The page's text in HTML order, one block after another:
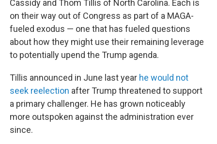
Cassidy and Thom Tillis of North Carolina. Each is
on their way out of Congress as part of a MAGA-
fueled exodus — one that has fueled questions
about how they might use their remaining leverage
to potentially upend the Trump agenda.
Tillis announced in June last year he would not
seek reelection after Trump threatened to support
a primary challenger. He has grown noticeably
more outspoken against the administration ever
since.